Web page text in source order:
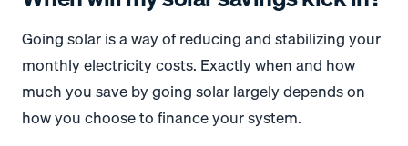
Going solar is a way of reducing and stabilizing your
monthly electricity costs. Exactly when and how
much you save by going solar largely depends on
how you choose to finance your system.